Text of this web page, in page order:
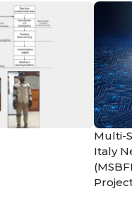
Multi-
Italy